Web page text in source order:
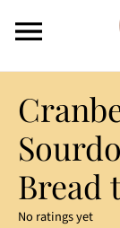
Bread
No ratings yet